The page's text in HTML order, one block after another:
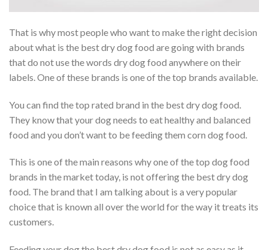
That is why most people who want to make the right decision
about what is the best dry dog food are going with brands
that do not use the words dry dog food anywhere on their
labels. One of these brands is one of the top brands available.
You can find the top rated brand in the best dry dog food.
They know that your dog needs to eat healthy and balanced
food and you don’t want to be feeding them corn dog food.
This is one of the main reasons why one of the top dog food
brands in the market today, is not offering the best dry dog
food. The brand that I am talking about is a very popular
choice that is known all over the world for the way it treats its
customers.